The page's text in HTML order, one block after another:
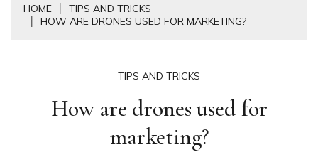
HOME
TIPS AND TRICKS
HOW ARE DRONES USED FOR MARKETING?
TIPS AND TRICKS
How are drones used for
marketing?